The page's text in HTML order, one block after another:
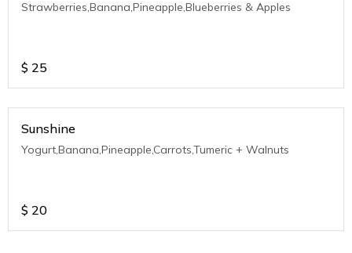
Strawberries,Banana,Pineapple,Blueberries & Apples
$ 25
Sunshine
Yogurt,Banana,Pineapple,Carrots,Tumeric + Walnuts
$ 20